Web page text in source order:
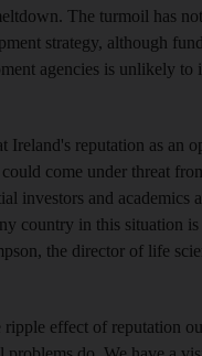
The turmoil has
strategy, although
agencies is unlikely to
Ireland's reputation as an
come under threat
investors and academics
country in this situation is
the director of life
effect of reputation